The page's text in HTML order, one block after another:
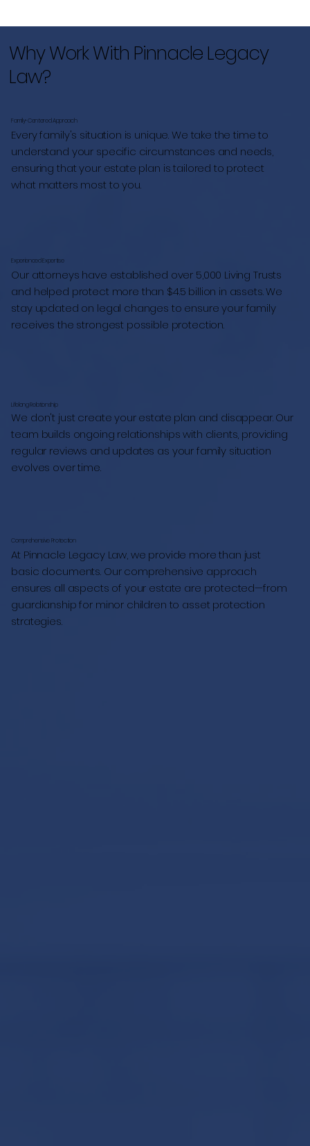
Why Work With Pinnacle Legacy
Law?
Family-Centered Approach
Every family's situation is unique. We take the time to
understand your specific circumstances and needs,
ensuring that your estate plan is tailored to protect
what matters most to you.
Comprehensive Protection
At Pinnacle Legacy Law, we provide more than just
basic documents. Our comprehensive approach
ensures all aspects of your estate are protected—from
guardianship for minor children to asset protection
strategies.
Experienced Expertise
Our attorneys have established over 5,000 Living Trusts
and helped protect more than $4.5 billion in assets. We
stay updated on legal changes to ensure your family
receives the strongest possible protection.
Lifelong Relationship
We don't just create your estate plan and disappear. Our
team builds ongoing relationships with clients, providing
regular reviews and updates as your family situation
evolves over time.